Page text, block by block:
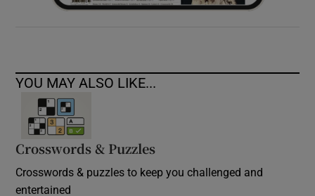
YOU MAY ALSO LIKE...
Crosswords & Puzzles
Crosswords & puzzles to keep you challenged and
entertained